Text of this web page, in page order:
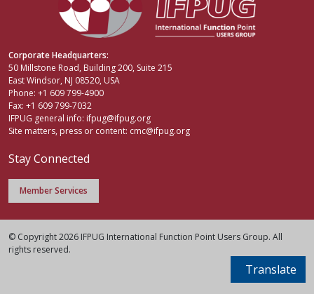
Corporate Headquarters:
50 Millstone Road, Building 200, Suite 215
East Windsor, NJ 08520, USA
Phone: +1 609 799-4900
Fax: +1 609 799-7032
IFPUG general info: ifpug@ifpug.org
Site matters, press or content: cmc@ifpug.org
Stay Connected
Member Services
© Copyright 2026 IFPUG International Function Point Users Group. All
rights reserved.
Translate